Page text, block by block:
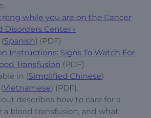
while you are on the Cancer
Disorders Center -
(Spanish) (PDF)
Instructions: Signs To Watch For
Transfusion (PDF)
in (Simplified Chinese)
Vietnamese) (PDF).
describes how to care for a
a blood transfusion, and what